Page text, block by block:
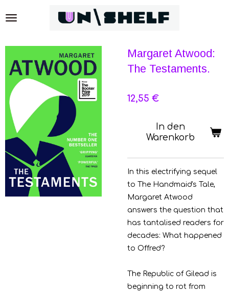
Hauptinhalt
Margaret Atwood:
The Testaments.
12,55 €
In den
Warenkorb
In this electrifying sequel
to The Handmaid's Tale,
Margaret Atwood
answers the question that
has tantalised readers for
decades: What happened
to Offred?
The Republic of Gilead is
beginning to rot from